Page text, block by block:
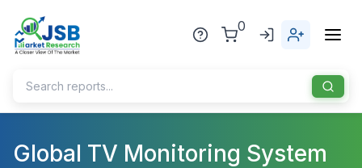
0
Home
Global TV Monitoring System